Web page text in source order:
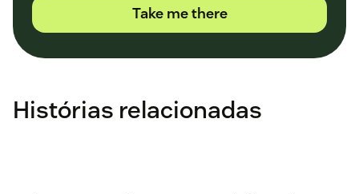
Take me there
Histórias relacionadas